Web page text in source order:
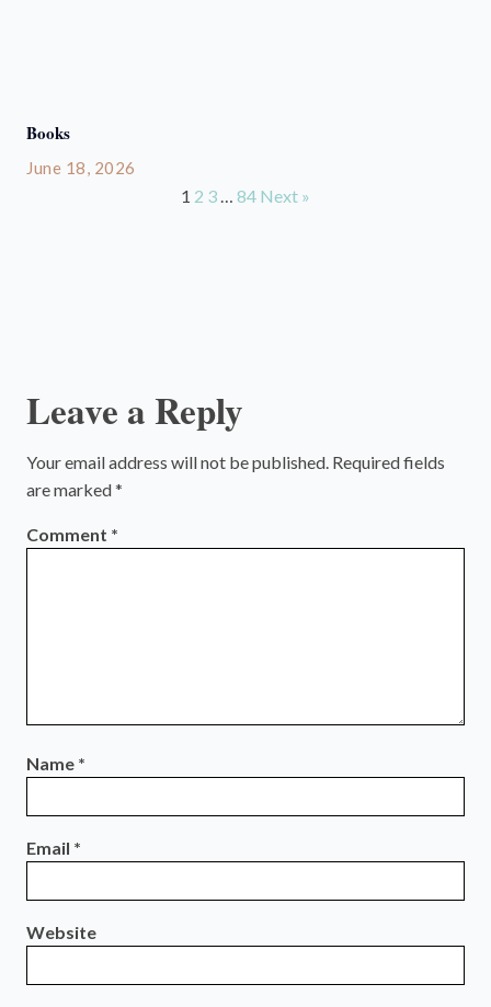
Books
June 18, 2026
1 2 3 … 84 Next »
Leave a Reply
Your email address will not be published. Required fields
are marked*
Comment *
Name *
Email *
Website